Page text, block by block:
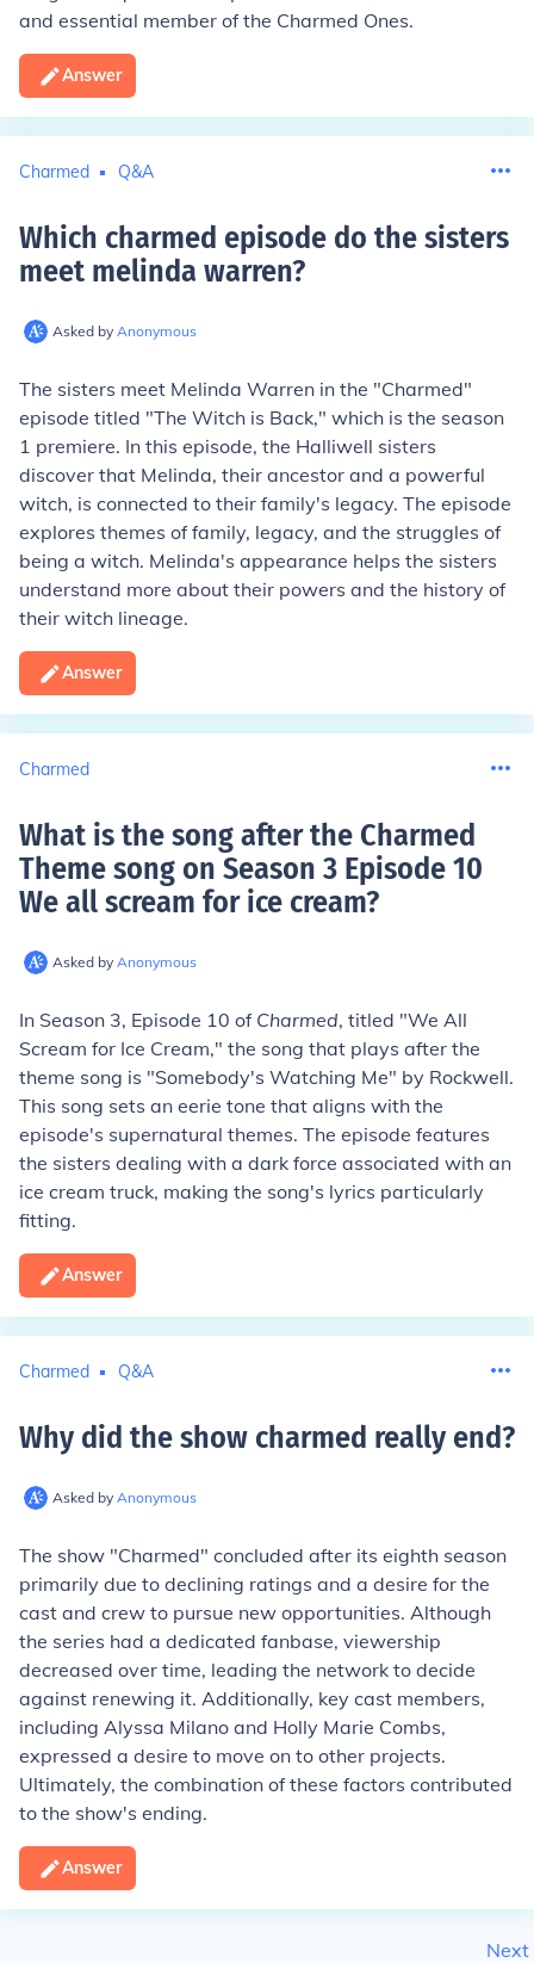
and essential member of the Charmed Ones.
Answer
Charmed Q&A
Which charmed episode do the sisters
meet melinda warren?
Asked by Anonymous
The sisters meet Melinda Warren in the "Charmed"
episode titled "The Witch is Back," which is the season
1 premiere. In this episode, the Halliwell sisters
discover that Melinda, their ancestor and a powerful
witch, is connected to their family's legacy. The episode
explores themes of family, legacy, and the struggles of
being a witch. Melinda's appearance helps the sisters
understand more about their powers and the history of
their witch lineage.
Answer
Charmed
What is the song after the Charmed
Theme song on Season 3 Episode 10
We all scream for ice cream?
Asked by Anonymous
In Season 3, Episode 10 of Charmed, titled "We All
Scream for Ice Cream," the song that plays after the
theme song is "Somebody's Watching Me" by Rockwell.
This song sets an eerie tone that aligns with the
episode's supernatural themes. The episode features
the sisters dealing with a dark force associated with an
ice cream truck, making the song's lyrics particularly
fitting.
Answer
Charmed Q&A
Why did the show charmed really end?
Asked by Anonymous
The show "Charmed" concluded after its eighth season
primarily due to declining ratings and a desire for the
cast and crew to pursue new opportunities. Although
the series had a dedicated fanbase, viewership
decreased over time, leading the network to decide
against renewing it. Additionally, key cast members,
including Alyssa Milano and Holly Marie Combs,
expressed a desire to move on to other projects.
Ultimately, the combination of these factors contributed
to the show's ending.
Answer
Next